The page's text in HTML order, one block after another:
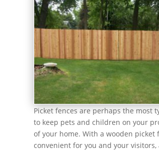
Picket fences are perhaps the most
to keep pets and children on your
of your home. With a wooden picket
convenient for you and your